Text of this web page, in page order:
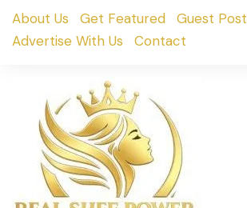
SkipAbout Us Get Featured
Guest Post
Advertise With Us
Contact